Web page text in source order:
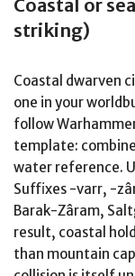
Coastal or
striking)
Coastal dwarven
one in your
follow
template:
water reference.
Suffixes -varr, -
Barak-Zâram,
result, coastal
than mountain